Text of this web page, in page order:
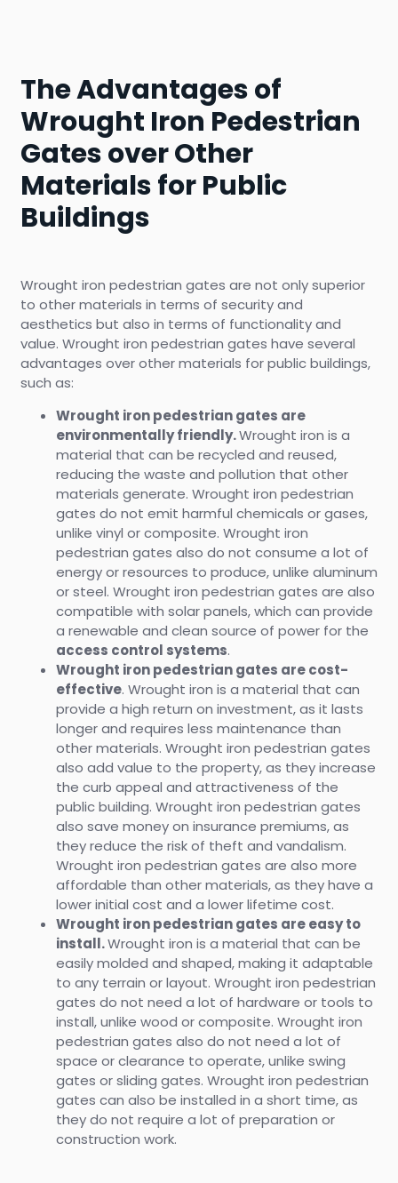
The Advantages of
Wrought Iron Pedestrian
Gates over Other
Materials for Public
Buildings
Wrought iron pedestrian gates are not only superior
to other materials in terms of security and
aesthetics but also in terms of functionality and
value. Wrought iron pedestrian gates have several
advantages over other materials for public buildings,
such as:
Wrought iron pedestrian gates are
environmentally friendly.Wrought iron is a
material that can be recycled and reused,
reducing the waste and pollution that other
materials generate. Wrought iron pedestrian
gates do not emit harmful chemicals or gases,
unlike vinyl or composite. Wrought iron
pedestrian gates also do not consume a lot of
energy or resources to produce, unlike aluminum
or steel. Wrought iron pedestrian gates are also
compatible with solar panels, which can provide
a renewable and clean source of power for the
access control systems.
Wrought iron pedestrian gates are cost-
effective. Wrought iron is a material that can
provide a high return on investment, as it lasts
longer and requires less maintenance than
other materials. Wrought iron pedestrian gates
also add value to the property, as they increase
the curb appeal and attractiveness of the
public building. Wrought iron pedestrian gates
also save money on insurance premiums, as
they reduce the risk of theft and vandalism.
Wrought iron pedestrian gates are also more
affordable than other materials, as they have a
lower initial cost and a lower lifetime cost.
Wrought iron pedestrian gates are easy to
install.Wrought iron is a material that can be
easily molded and shaped, making it adaptable
to any terrain or layout. Wrought iron pedestrian
gates do not need a lot of hardware or tools to
install, unlike wood or composite. Wrought iron
pedestrian gates also do not need a lot of
space or clearance to operate, unlike swing
gates or sliding gates. Wrought iron pedestrian
gates can also be installed in a short time, as
they do not require a lot of preparation or
construction work.